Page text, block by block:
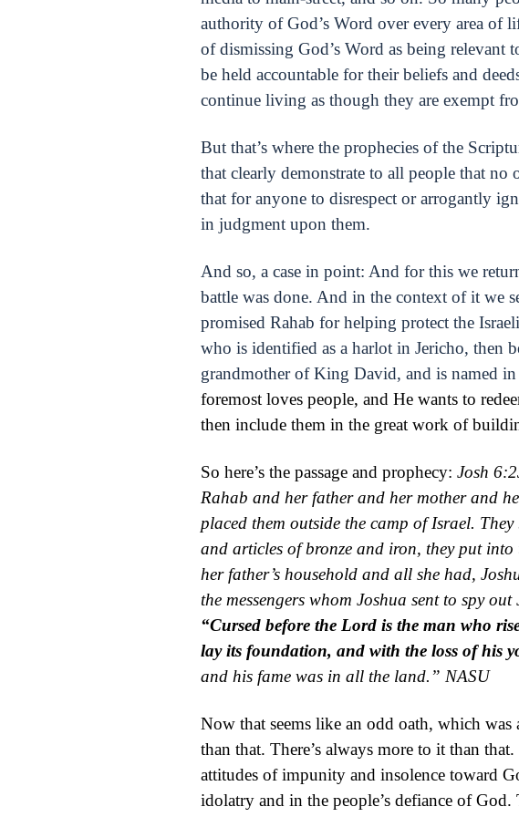
authority of God’s Word over every area of
of dismissing God’s Word as being
be held accountable for their beliefs and
continue living as though they are exempt
But that’s where the prophecies of the
that clearly demonstrate to all people that no
that for anyone to disrespect or arrogantly
in judgment upon them.
And so, a case in point: And for this we
battle was done. And in the context of it we
promised Rahab for helping protect the
who is identified as a harlot in Jericho, then
grandmother of King David, and is named
foremost loves people, and He wants to
then include them in the great work of
So here’s the passage and prophecy: Josh
Rahab and her father and her mother and
placed them outside the camp of Israel.
and articles ofbronze and iron, they put into
her father’s household and all she had,
the messengers whom Joshua sent to spy out
“Cursed before the Lord is the man who
lay its foundation, and with the loss of his
and his fame was in all the land.” NASU
Now that seems like an odd oath, which was
than that. There’s always more to it than
attitudes of impunity and insolence toward
idolatry and in the people’s defiance of